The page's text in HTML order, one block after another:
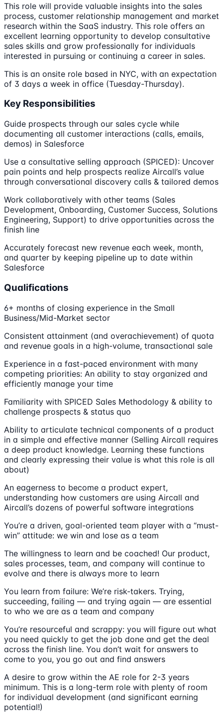
This role will provide valuable insights into the sales
process, customer relationship management and market
research within the SaaS industry. This role offers an
excellent learning opportunity to develop consultative
sales skills and grow professionally for individuals
interested in pursuing or continuing a career in sales.
This is an onsite role based in NYC, with an expectation
of 3 days a week in office (Tuesday-Thursday).
Key Responsibilities
Guide prospects through our sales cycle while
documenting all customer interactions (calls, emails,
demos) in Salesforce
Use a consultative selling approach (SPICED): Uncover
pain points and help prospects realize Aircall’s value
through conversational discovery calls & tailored demos
Work collaboratively with other teams (Sales
Development, Onboarding, Customer Success, Solutions
Engineering, Support) to drive opportunities across the
finish line
Accurately forecast new revenue each week, month,
and quarter by keeping pipeline up to date within
Salesforce
Qualifications
6+ months of closing experience in the Small
Business/Mid-Market sector
Consistent attainment (and overachievement) of quota
and revenue goals in a high-volume, transactional sale
Experience in a fast-paced environment with many
competing priorities: An ability to stay organized and
efficiently manage your time
Familiarity with SPICED Sales Methodology & ability to
challenge prospects & status quo
Ability to articulate technical components of a product
in a simple and effective manner (Selling Aircall requires
a deep product knowledge. Learning these functions
and clearly expressing their value is what this role is all
about)
An eagerness to become a product expert,
understanding how customers are using Aircall and
Aircall’s dozens of powerful software integrations
You’re a driven, goal-oriented team player with a “must-
win” attitude: we win and lose as a team
The willingness to learn and be coached! Our product,
sales processes, team, and company will continue to
evolve and there is always more to learn
You learn from failure: We’re risk-takers. Trying,
succeeding, failing — and trying again — are essential
to who we are as a team and company
You’re resourceful and scrappy: you will figure out what
you need quickly to get the job done and get the deal
across the finish line. You don’t wait for answers to
come to you, you go out and find answers
A desire to grow within the AE role for 2-3 years
minimum. This is a long-term role with plenty of room
for individual development (and significant earning
potential!)